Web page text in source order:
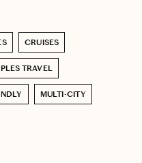
CRUISES
TRAVEL
MULTI-CITY